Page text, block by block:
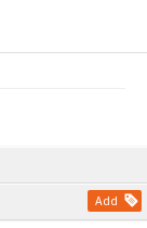
Add